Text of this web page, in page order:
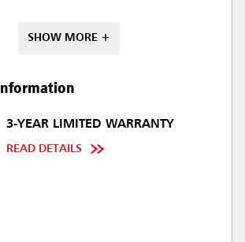
SHOW MORE +
3-YEAR LIMITED WARRANTY
READ DETAILS